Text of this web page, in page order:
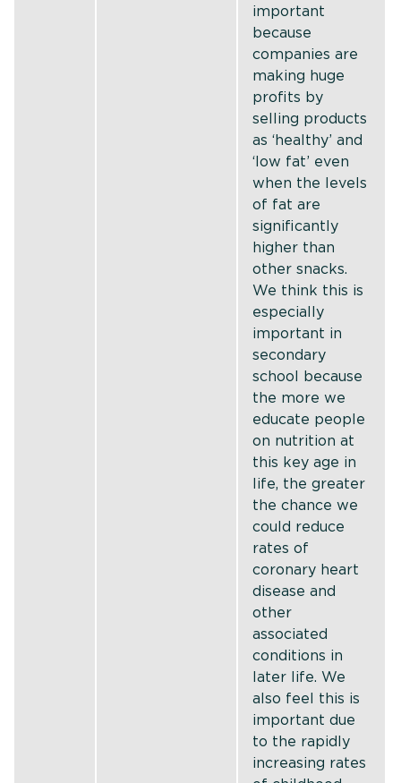
important
because
companies are
making huge
profits by
selling products
as ‘healthy’ and
‘low fat’ even
when the levels
of fat are
significantly
higher than
other snacks.
We think this is
especially
important in
secondary
school because
the more we
educate people
on nutrition at
this key age in
life, the greater
the chance we
could reduce
rates of
coronary heart
disease and
other
associated
conditions in
later life. We
also feel this is
important due
to the rapidly
increasing rates